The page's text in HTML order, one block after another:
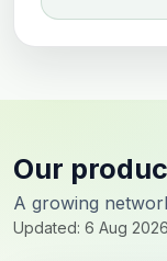
Our
A growing
Updated: 6 Aug 2026